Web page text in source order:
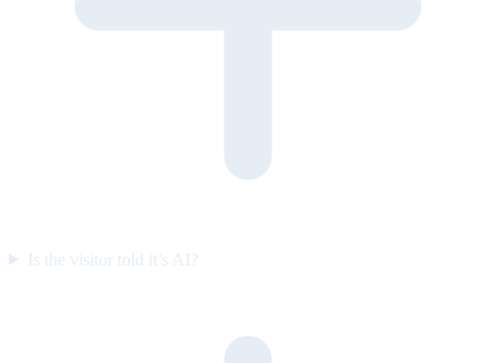
Is the visitor told it’s AI?